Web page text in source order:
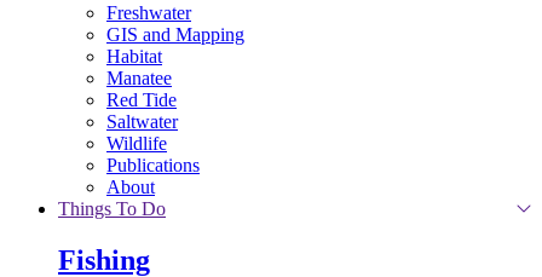
Freshwater
GIS and Mapping
Habitat
Manatee
Red Tide
Saltwater
Wildlife
Publications
About
Things To Do
Fishing